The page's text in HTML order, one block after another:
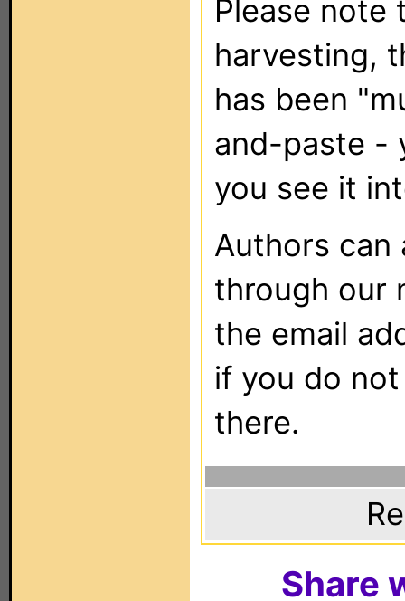
Please note
harvesting,
has been
and-paste -
you see it
Authors can
through our
the email
if you do
there.
Share